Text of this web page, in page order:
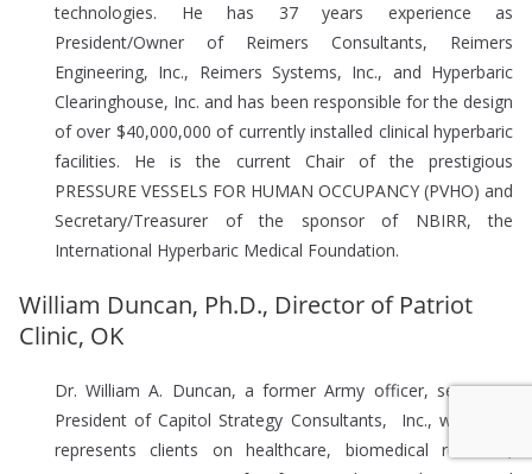
technologies. He has 37 years experience as
President/Owner of Reimers Consultants, Reimers
Engineering, Inc., Reimers Systems, Inc., and Hyperbaric
Clearinghouse, Inc. and has been responsible for the design
of over $40,000,000 of currently installed clinical hyperbaric
facilities. He is the current Chair of the prestigious
PRESSURE VESSELS FOR HUMAN OCCUPANCY (PVHO) and
Secretary/Treasurer of the sponsor of NBIRR, the
International Hyperbaric Medical Foundation.
William Duncan, Ph.D., Director of Patriot
Clinic, OK
Dr. William A. Duncan, a former Army officer, serves as
President of Capitol Strategy Consultants, Inc., where he
represents clients on healthcare, biomedical research,